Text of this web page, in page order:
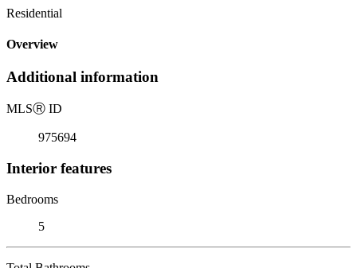
Residential
Overview
Additional information
MLSⓇ ID
975694
Interior features
Bedrooms
5